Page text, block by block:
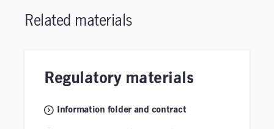
Related materials
Regulatory materials
Information folder and contract